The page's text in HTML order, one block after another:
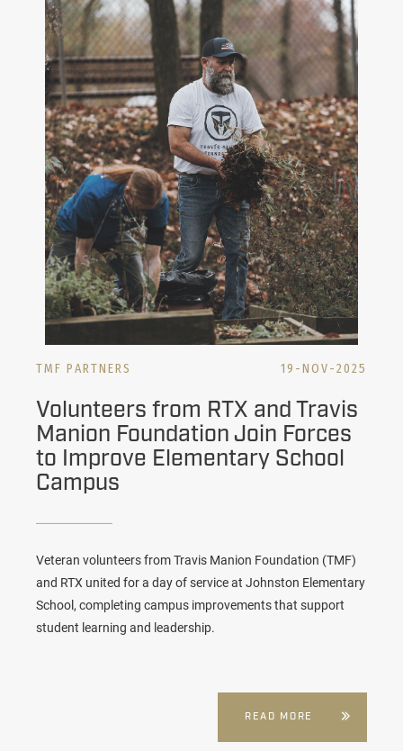
TMF PARTNERS 19-NOV-2025
Volunteers from RTX and Travis
Manion Foundation Join Forces
to Improve Elementary School
Campus
Veteran volunteers from Travis Manion Foundation (TMF)
and RTX united for a day of service at Johnston Elementary
School, completing campus improvements that support
student learning and leadership.
READ MORE